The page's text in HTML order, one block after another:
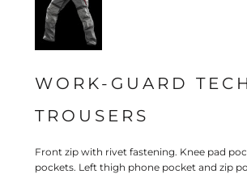
WORK-GUARD
TROUSERS
Front zip with rivet fastening. Knee pad
pockets. Left thigh phone pocket and zip